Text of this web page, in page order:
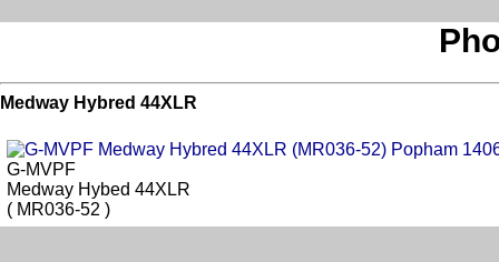
Medway Hybred 44XLR
G-MVPF
Medway Hybed 44XLR
( MR036-52 )